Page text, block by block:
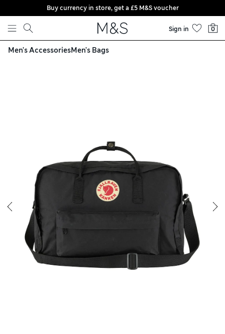
Skip to content
Buy currency in store, get a £5 M&S voucher
Sign in 0
Men's AccessoriesMen's Bags